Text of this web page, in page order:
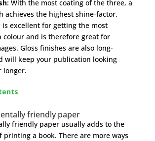
With the most coating of the three, a
achieves the highest shine-factor.
is excellent for getting the most
colour and is therefore great for
Gloss finishes are also long-
will keep your publication looking
longer.
friendly paper
friendly paper usually adds to the
printing a book. There are more ways